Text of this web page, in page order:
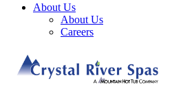
About Us
About Us
Careers